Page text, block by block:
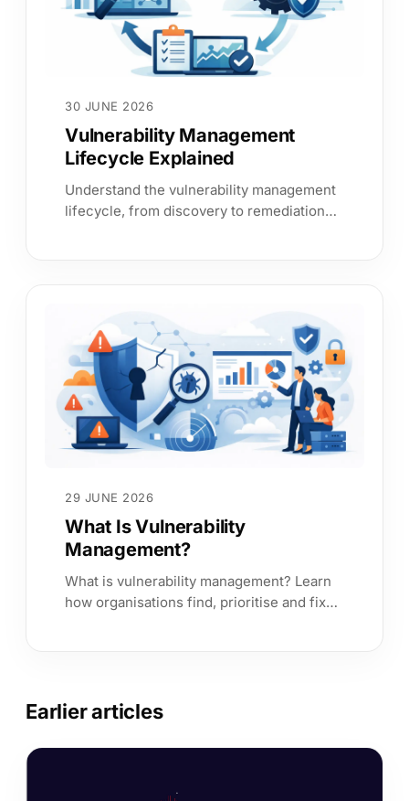
Vulnerability Management
Lifecycle Explained
Understand the vulnerability management
lifecycle, from discovery to remediation
30 JUNE 2026
What Is Vulnerability
Management?
What is vulnerability management? Learn
how organisations find, prioritise and fix
29 JUNE 2026
Earlier articles